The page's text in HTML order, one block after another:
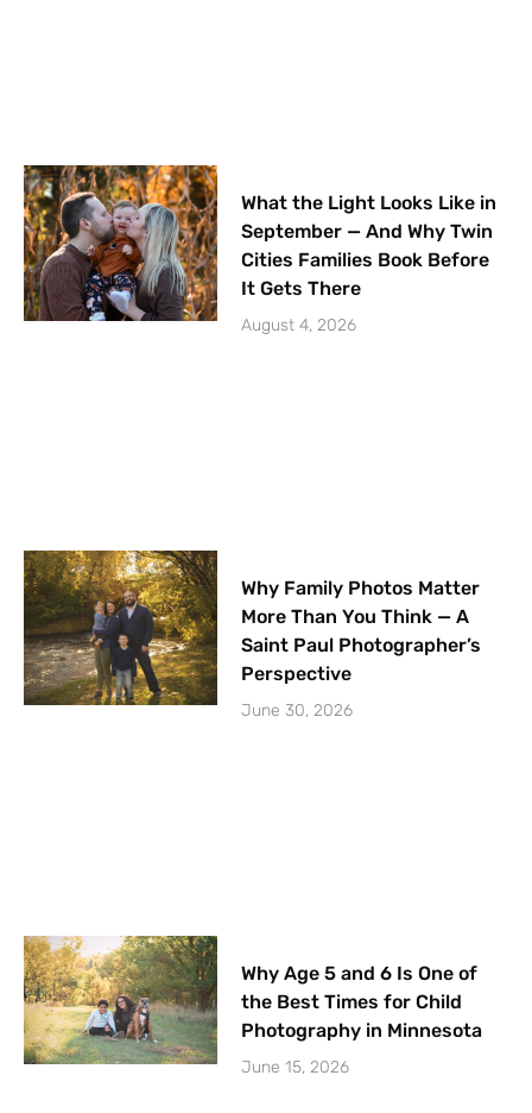
What the Light Looks Like in
September — And Why Twin
Cities Families Book Before
It Gets There
August 4, 2026
Why Family Photos Matter
More Than You Think — A
Saint Paul Photographer’s
Perspective
June 30, 2026
Why Age 5 and 6 Is One of
the Best Times for Child
Photography in Minnesota
June 15, 2026